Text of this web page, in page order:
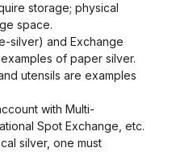
storage; physical
space.
silver) and Exchange
of paper silver.
utensils are examples
with Multi-
Spot Exchange, etc.
silver, one must